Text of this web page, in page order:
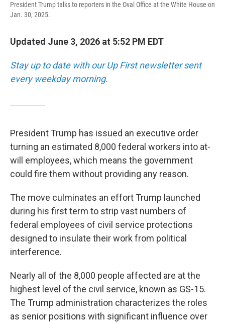
President Trump talks to reporters in the Oval Office at the White House on
Jan. 30, 2025.
Updated June 3, 2026 at 5:52 PM EDT
Stay up to date with our Up First newsletter sent
every weekday morning.
President Trump has issued an executive order
turning an estimated 8,000 federal workers into at-
will employees, which means the government
could fire them without providing any reason.
The move culminates an effort Trump launched
during his first term to strip vast numbers of
federal employees of civil service protections
designed to insulate their work from political
interference.
Nearly all of the 8,000 people affected are at the
highest level of the civil service, known as GS-15.
The Trump administration characterizes the roles
as senior positions with significant influence over